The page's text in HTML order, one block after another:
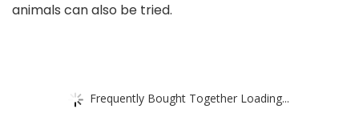
animals can also be tried.
Frequently Bought Together Loading...